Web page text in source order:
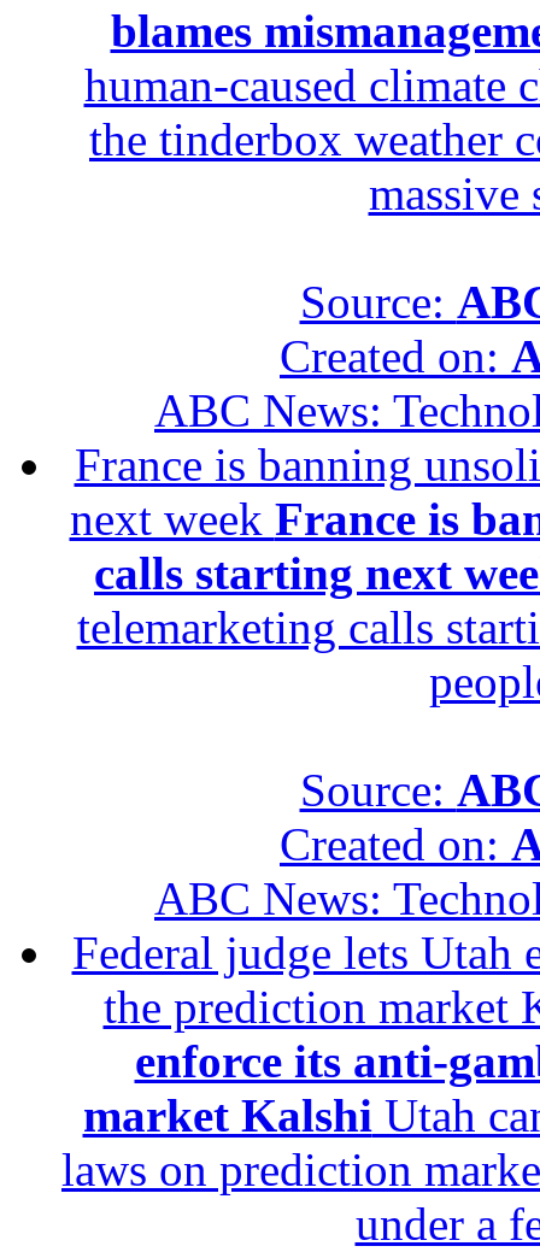
blames
human-caused climate
the tinderbox weather
massive
Source:
Created on:
ABC News:
France is banning
next week France is
calls starting next
telemarketing calls
Source:
Created on:
ABC News:
Federal judge lets Utah
the prediction market
enforce its anti-
market Kalshi Utah
laws on prediction
under a